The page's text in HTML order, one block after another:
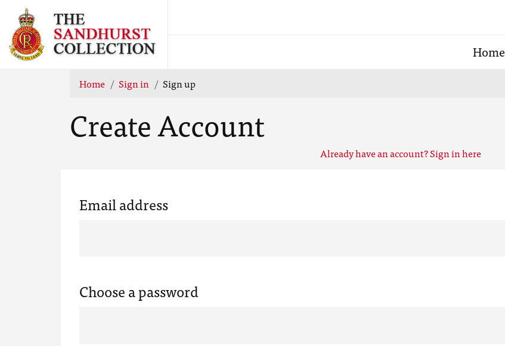
Home
Home Sign in Sign up
Create Account
Already have an account? Sign in here
Email address
Choose a password